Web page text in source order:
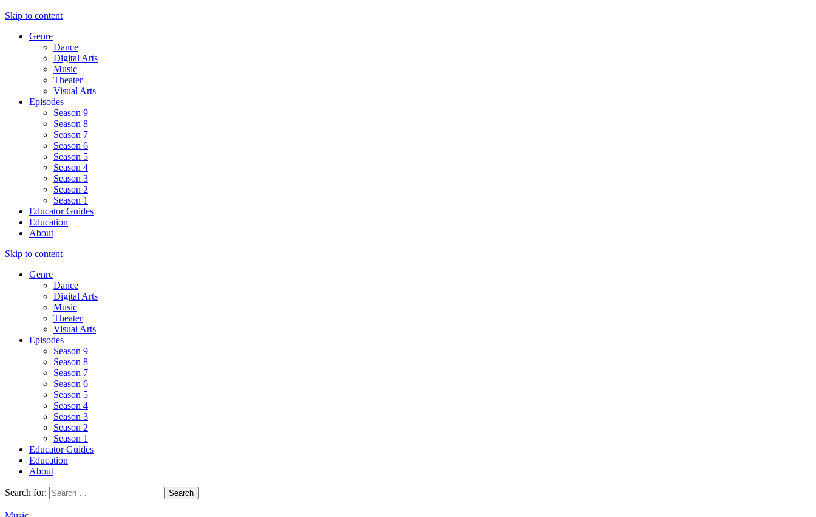
Skip to content
Genre
Dance
Digital Arts
Music
Theater
Visual Arts
Episodes
Season 9
Season 8
Season 7
Season 6
Season 5
Season 4
Season 3
Season 2
Season 1
Educator Guides
Education
About
Skip to content
Genre
Dance
Digital Arts
Music
Theater
Visual Arts
Episodes
Season 9
Season 8
Season 7
Season 6
Season 5
Season 4
Season 3
Season 2
Season 1
Educator Guides
Education
About
Search for: